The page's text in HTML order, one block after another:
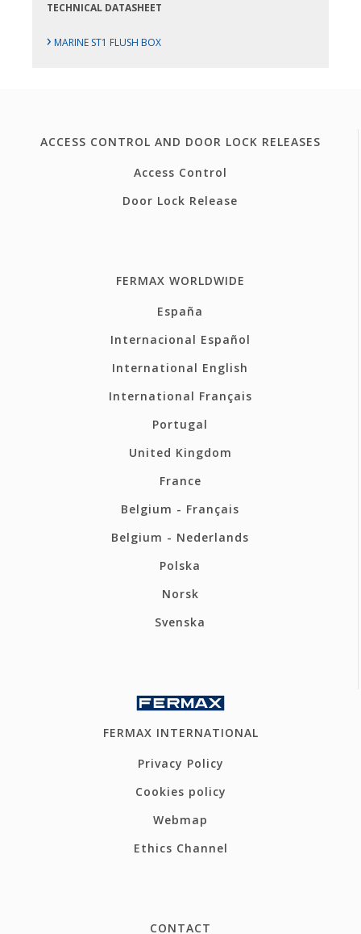
TECHNICAL DATASHEET
› MARINE ST1 FLUSH BOX
ACCESS CONTROL AND DOOR LOCK RELEASES
Access Control
Door Lock Release
FERMAX WORLDWIDE
España
Internacional Español
International English
International Français
Portugal
United Kingdom
France
Belgium - Français
Belgium - Nederlands
Polska
Norsk
Svenska
FERMAX INTERNATIONAL
Privacy Policy
Cookies policy
Webmap
Ethics Channel
CONTACT